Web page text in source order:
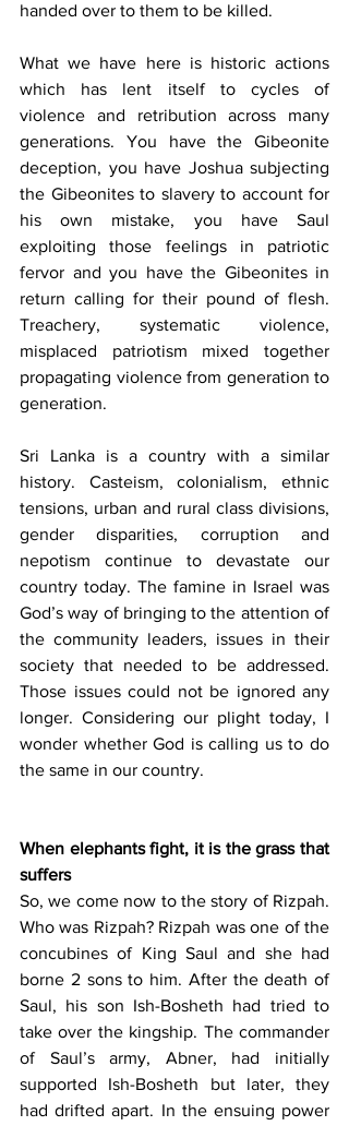
handed over to them to be killed.
What we have here is historic actions
which has lent itself to cycles of
violence and retribution across many
generations. You have the Gibeonite
deception, you have Joshua subjecting
the Gibeonites to slavery to account for
his own mistake, you have Saul
exploiting those feelings in patriotic
fervor and you have the Gibeonites in
return calling for their pound of flesh.
Treachery, systematic violence,
misplaced patriotism mixed together
propagating violence from generation to
generation.
Sri Lanka is a country with a similar
history. Casteism, colonialism, ethnic
tensions, urban and rural class divisions,
gender disparities, corruption and
nepotism continue to devastate our
country today. The famine in Israel was
God’s way of bringing to the attention of
the community leaders, issues in their
society that needed to be addressed.
Those issues could not be ignored any
longer. Considering our plight today, I
wonder whether God is calling us to do
the same in our country.
When elephants fight, it is the grass that
suffers
So, we come now to the story of Rizpah.
Who was Rizpah? Rizpah was one of the
concubines of King Saul and she had
borne 2 sons to him. After the death of
Saul, his son Ish-Bosheth had tried to
take over the kingship. The commander
of Saul’s army, Abner, had initially
supported Ish-Bosheth but later, they
had drifted apart. In the ensuing power